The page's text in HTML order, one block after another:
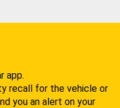
app.
recall for the vehicle or
you an alert on your